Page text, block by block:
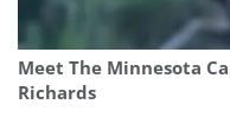
Meet The Minnesota
Richards